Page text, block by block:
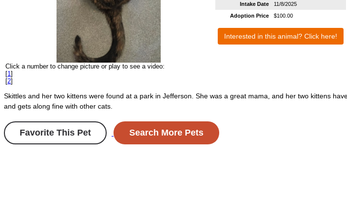
Click a number to change picture or play to see a video:
[1 ]
[2]
Intake Date
11/8/2025
Adoption Price
$100.00
Interested in this animal? Click here!
Skittles and her two kittens were found at a park in Jefferson. She was a great mama, and her two kittens
and gets along fine with other cats.
Favorite This Pet Search More Pets